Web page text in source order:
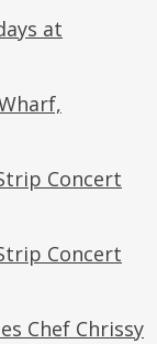
at
Concert
Concert
Chef Chrissy